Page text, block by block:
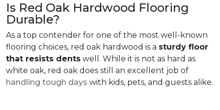
Is Red Oak Hardwood Flooring
Durable?
As a top contender for one of the most well-known
flooring choices, red oak hardwood is a sturdy floor
that resists dents well. While it is not as hard as
white oak, red oak does still an excellent job of
handling tough days with kids, pets, and guests alike.